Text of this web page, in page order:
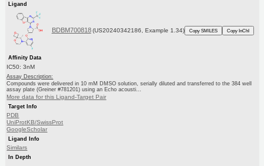
Ligand
BDBM700818 (US20240342186, Example 1.34) Copy SMILES Copy InChI
Affinity Data
IC50: 3nM
Assay Description:
Compounds were delivered in 10 mM DMSO solution, serially diluted and transferred to the 384 well
assay plate (Greiner #781201) using an Echo acousti...
More data for this Ligand-Target Pair
Target Info
PDB
UniProtKB/SwissProt
GoogleScholar
Ligand Info
Similars
In Depth